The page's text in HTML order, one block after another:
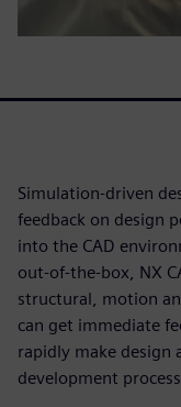
Simulation-driven
feedback on design
into the CAD
out-of-the-box, NX
structural, motion
can get immediate
rapidly make design
development